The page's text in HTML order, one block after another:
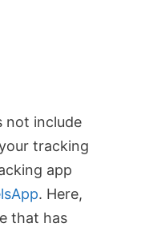
not include
tracking
app
. Here,
that has